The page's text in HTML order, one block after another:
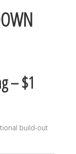
– $1
build-out